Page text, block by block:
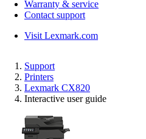
Warranty & service
Contact support
Visit Lexmark.com
Support
Printers
Lexmark CX820
Interactive user guide